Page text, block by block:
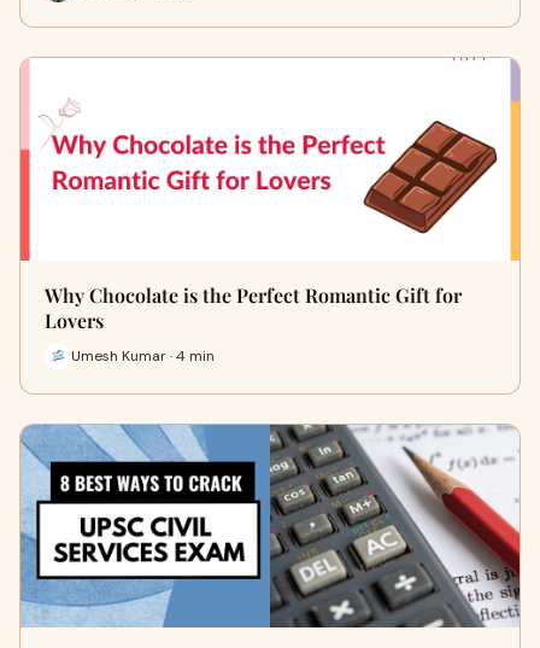
Why Chocolate is the Perfect Romantic Gift for
Lovers
Umesh Kumar · 4 min